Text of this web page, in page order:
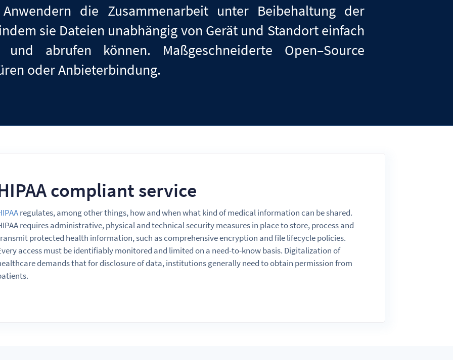
die Zusammenarbeit unter Beibehaltung der
sie Dateien unabhängig von Gerät und Standort einfach
und abrufen können. Maßgeschneiderte Open–Source
oderAnbieterbindung.
compliant service
regulates, among other things, howandwhen what kind of medical information can beshared.
requires administrative, physicalandtechnical security measures in placetostore, processand
protected health information, such ascomprehensive encryption andfilelifecycle policies.
access mustbeidentifiably monitored and limitedon a need-to-know basis. Digitalization of
demands that for disclosure of data, institutions generally needtoobtain permission from